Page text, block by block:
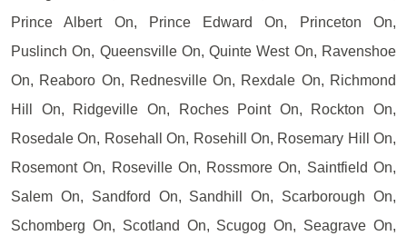
Prince Albert On, Prince Edward On, Princeton On,
Puslinch On, Queensville On, Quinte West On, Ravenshoe
On, Reaboro On, Rednesville On, Rexdale On, Richmond
Hill On, Ridgeville On, Roches Point On, Rockton On,
Rosedale On, Rosehall On, Rosehill On, Rosemary Hill On,
Rosemont On, Roseville On, Rossmore On, Saintfield On,
Salem On, Sandford On, Sandhill On, Scarborough On,
Schomberg On, Scotland On, Scugog On, Seagrave On,